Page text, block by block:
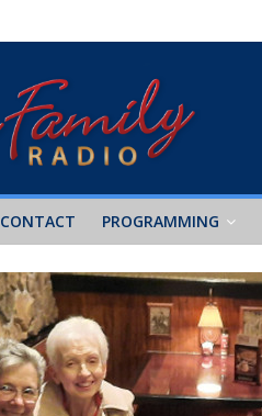
CONTACT PROGRAMMING